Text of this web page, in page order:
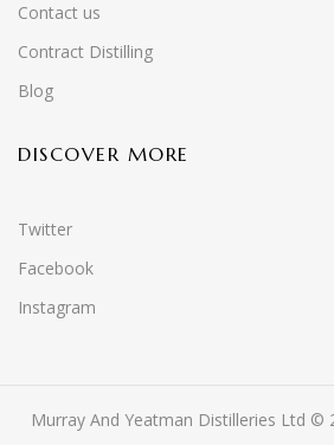
Contact us
Contract Distilling
Blog
DISCOVER MORE
Twitter
Facebook
Instagram
Murray And Yeatman Distilleries Ltd ©